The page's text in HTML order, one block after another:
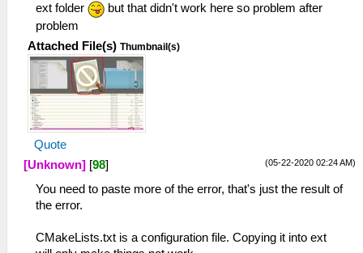
ext folder
but that didn't work here so problem after
problem
Attached File(s) Thumbnail(s)
Quote
(05-22-2020 02:24 AM)
[Unknown] [98]
You need to paste more of the error, that's just the result of
the error.
CMakeLists.txt is a configuration file. Copying it into ext